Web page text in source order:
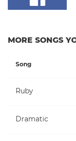
MORE SONGS
Song
Ruby
Dramatic